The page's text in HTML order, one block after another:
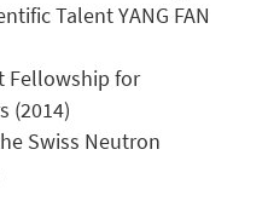
Talent YANG FAN
Fellowship for
(2014)
Swiss Neutron